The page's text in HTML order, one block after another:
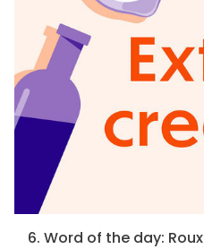
6. Word of the day: Roux